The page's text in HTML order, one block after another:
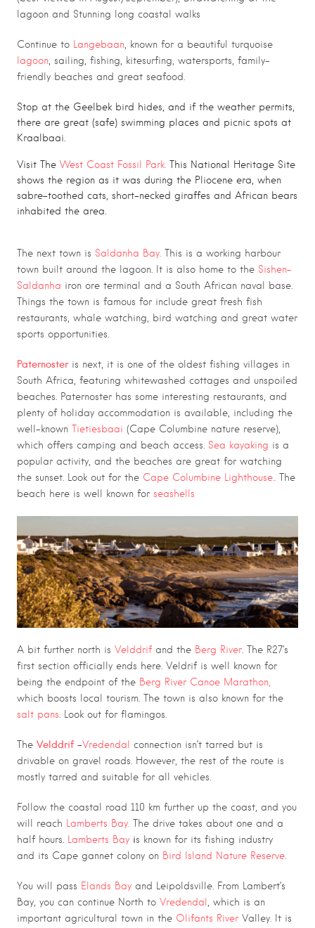
lagoon and Stunning long coastal walks
Continue to Langebaan, known for a beautiful turquoise
lagoon, sailing, fishing, kitesurfing, watersports, family-
friendly beaches and great seafood.
Stop at the Geelbek bird hides, and if the weather permits,
there are great (safe) swimming places and picnic spots at
Kraalbaai.
Visit The West Coast Fossil Park. This National Heritage Site
shows the region as it was during the Pliocene era, when
sabre-toothed cats, short-necked giraffes and African bears
inhabited the area.
The next town is Saldanha Bay. This is a working harbour
town built around the lagoon. It is also home to the Sishen-
Saldanha iron ore terminal and a South African naval base.
Things the town is famous for include great fresh fish
restaurants, whale watching, bird watching and great water
sports opportunities.
Paternoster is next, it is one of the oldest fishing villages in
South Africa, featuring whitewashed cottages and unspoiled
beaches. Paternoster has some interesting restaurants, and
plenty of holiday accommodation is available, including the
well-known Tietiesbaai (Cape Columbine nature reserve),
which offers camping and beach access. Sea kayaking is a
popular activity, and the beaches are great for watching
the sunset. Look out for the Cape Columbine Lighthouse.. The
beach here is well known for seashells
A bit further north is Velddrif and the Berg River. The R27’s
first section officially ends here. Veldrif is well known for
being the endpoint of the Berg River Canoe Marathon,
which boosts local tourism. The town is also known for the
salt pans. Look out for flamingos.
The Velddrif–Vredendal connection isn’t tarred but is
drivable on gravel roads. However, the rest of the route is
mostly tarred and suitable for all vehicles.
Follow the coastal road 110 km further up the coast, and you
will reach Lamberts Bay. The drive takes about one and a
half hours. Lamberts Bay is known for its fishing industry
and its Cape gannet colony on Bird Island Nature Reserve.
You will pass Elands Bay and Leipoldsville. From Lambert’s
Bay, you can continue North to Vredendal , which is an
important agricultural town in the Olifants River Valley. It is